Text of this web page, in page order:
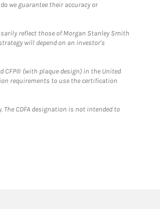
we guarantee their accuracy or
reflect those of Morgan Stanley Smith
will depend on an investor's
CFP® (with plaque design) in the United
requirements to use the certification
CDFA designation is not intended to